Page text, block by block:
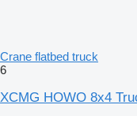
Crane flatbed truck
6
XCMG HOWO 8x4